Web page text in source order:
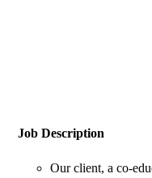
Job Description
Our client, a co-